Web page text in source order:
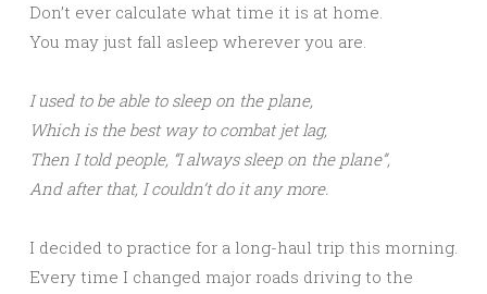
Don’t ever calculate what time it is at home.
You may just fall asleep wherever you are.
I used to be able to sleep on the plane,
Which is the best way to combat jet lag,
Then I told people, “I always sleep on the plane”,
And after that, I couldn’t do it any more.
I decided to practice for a long-haul trip this morning.
Every time I changed major roads driving to the